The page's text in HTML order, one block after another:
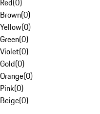
Red(0)
Brown(0)
Yellow(0)
Green(0)
Violet(0)
Gold(0)
Orange(0)
Pink(0)
Beige(0)